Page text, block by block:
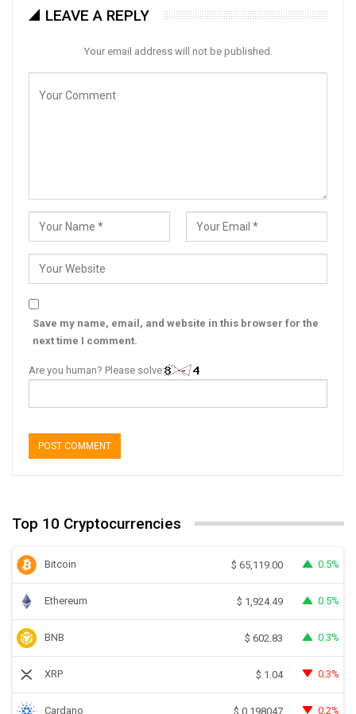
LEAVE A REPLY
Your email address will not be published.
Save my name, email, and website in this browser for the
next time I comment.
Are you human? Please solve:
Top 10 Cryptocurrencies
Bitcoin $ 65,119.00 0.5%
Ethereum $ 1,924.49 0.5%
BNB $ 602.83 0.3%
XRP $ 1.04 0.3%
Cardano $ 0.198047 0.2%